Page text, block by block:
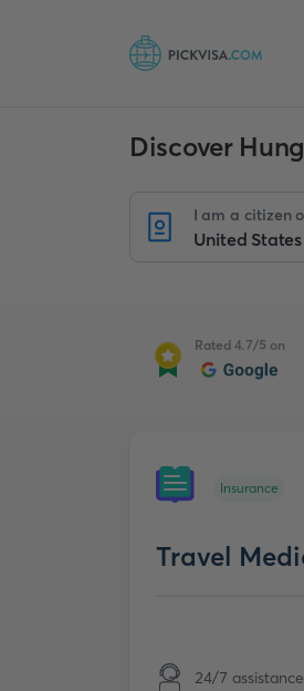
Discover
I am a citizen
Rated 4.7/5 on
Insurance
Travel
24/7 assistance